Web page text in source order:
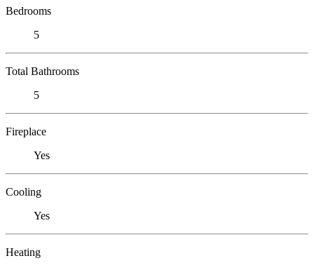
Bedrooms
5
Total Bathrooms
5
Fireplace
Yes
Cooling
Yes
Heating